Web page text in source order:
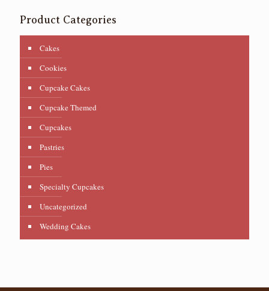
Product Categories
Cakes
Cookies
Cupcake Cakes
Cupcake Themed
Cupcakes
Pastries
Pies
Specialty Cupcakes
Uncategorized
Wedding Cakes